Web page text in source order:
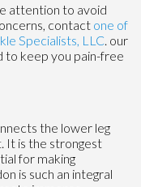
attention to avoid
contact one of
Specialists, LLC. our
to keep you pain-free
the lower leg
It is the strongest
for making
is such an integral